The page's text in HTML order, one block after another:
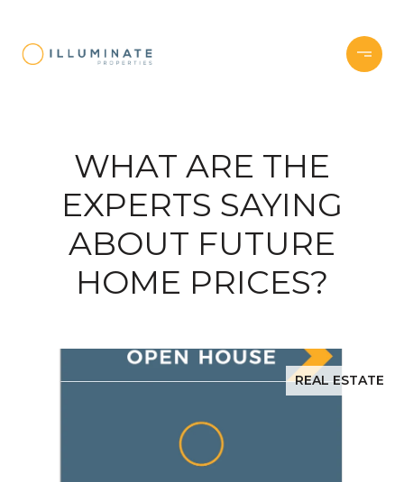
WHAT ARE THE
EXPERTS SAYING
ABOUT FUTURE
HOME PRICES?
REAL ESTATE